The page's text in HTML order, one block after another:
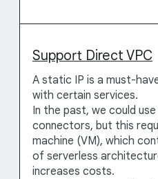
Support Direct VPC
A static IP is a must-
with certain services.
In the past, we could
connectors, but this
machine (VM), which
of serverless
increases costs.